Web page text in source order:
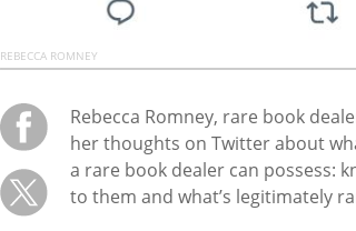
REBECCA ROMNEY
Rebecca Romney, rare book
her thoughts on Twitter about
a rare book dealer can possess:
to them and what’s legitimately